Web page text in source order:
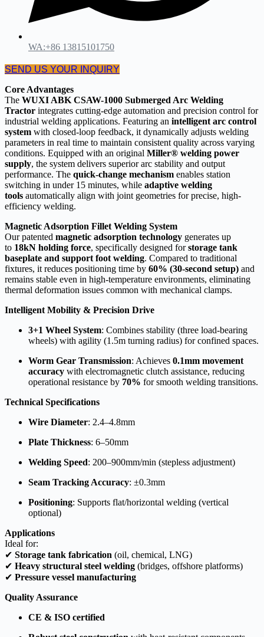
WA:+86 13815101750
SEND US YOUR INQUIRY
Core Advantages
The WUXI ABK CSAW-1000 Submerged Arc Welding
Tractor integrates cutting-edge automation and precision control for
industrial welding applications. Featuring an intelligent arc control
system with closed-loop feedback, it dynamically adjusts welding
parameters in real time to maintain consistent quality across varying
conditions. Equipped with an original Miller® welding power
supply, the system delivers superior arc stability and output
performance. The quick-change mechanism enables station
switching in under 15 minutes, while adaptive welding
tools automatically align with joint geometries for precise, high-
efficiency welding.
Magnetic Adsorption Fillet Welding System
Our patented magnetic adsorption technology generates up
to 18kN holding force, specifically designed forstorage tank
baseplate and support foot welding. Compared to traditional
fixtures, it reduces positioning time by 60% (30-second setup) and
remains stable even in high-temperature environments, eliminating
thermal deformation issues common with mechanical clamps.
Intelligent Mobility & Precision Drive
3+1 Wheel System: Combines stability (three load-bearing
wheels) with agility (1.5m turning radius) for confined spaces.
Worm Gear Transmission: Achieves 0.1mm movement
accuracy with electromagnetic clutch assistance, reducing
operational resistance by 70% for smooth welding transitions.
Technical Specifications
Wire Diameter: 2.4–4.8mm
Plate Thickness: 6–50mm
Welding Speed: 200–900mm/min (stepless adjustment)
Seam Tracking Accuracy: ±0.3mm
Positioning: Supports flat/horizontal welding (vertical
optional)
Applications
Ideal for:
✔ Storage tank fabrication (oil, chemical, LNG)
✔ Heavy structural steel welding (bridges, offshore platforms)
✔ Pressure vessel manufacturing
Quality Assurance
CE & ISO certified